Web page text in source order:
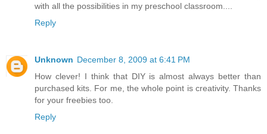
with all the possibilities in my preschool classroom....
Reply
Unknown December 8, 2009 at 6:41 PM
How clever! I think that DIY is almost always better than
purchased kits. For me, the whole point is creativity. Thanks
for your freebies too.
Reply